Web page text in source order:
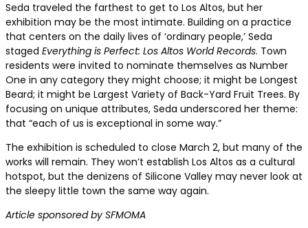
Seda traveled the farthest to get to Los Altos, but her
exhibition may be the most intimate. Building on a practice
that centers on the daily lives of ‘ordinary people,’ Seda
staged Everything is Perfect: Los Altos World Records. Town
residents were invited to nominate themselves as Number
One in any category they might choose; it might be Longest
Beard; it might be Largest Variety of Back-Yard Fruit Trees. By
focusing on unique attributes, Seda underscored her theme:
that “each of us is exceptional in some way.”
The exhibition is scheduled to close March 2, but many of the
works will remain. They won’t establish Los Altos as a cultural
hotspot, but the denizens of Silicone Valley may never look at
the sleepy little town the same way again.
Article sponsored by SFMOMA